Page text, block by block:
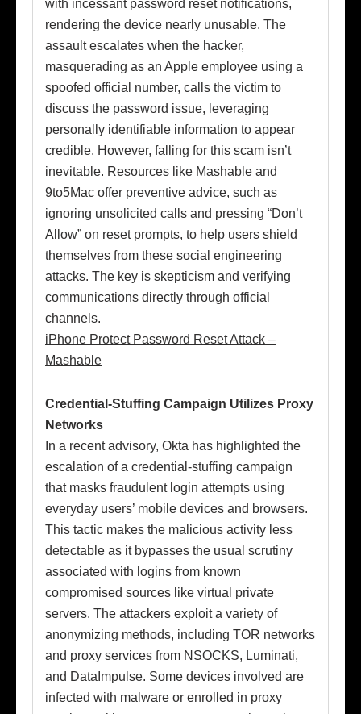
with incessant password reset notifications,
rendering the device nearly unusable. The
assault escalates when the hacker,
masquerading as an Apple employee using a
spoofed official number, calls the victim to
discuss the password issue, leveraging
personally identifiable information to appear
credible. However, falling for this scam isn’t
inevitable. Resources like Mashable and
9to5Mac offer preventive advice, such as
ignoring unsolicited calls and pressing “Don’t
Allow” on reset prompts, to help users shield
themselves from these social engineering
attacks. The key is skepticism and verifying
communications directly through official
channels.
iPhone Protect Password Reset Attack –
Mashable
Credential-Stuffing Campaign Utilizes Proxy
Networks
In a recent advisory, Okta has highlighted the
escalation of a credential-stuffing campaign
that masks fraudulent login attempts using
everyday users’ mobile devices and browsers.
This tactic makes the malicious activity less
detectable as it bypasses the usual scrutiny
associated with logins from known
compromised sources like virtual private
servers. The attackers exploit a variety of
anonymizing methods, including TOR networks
and proxy services from NSOCKS, Luminati,
and DataImpulse. Some devices involved are
infected with malware or enrolled in proxy